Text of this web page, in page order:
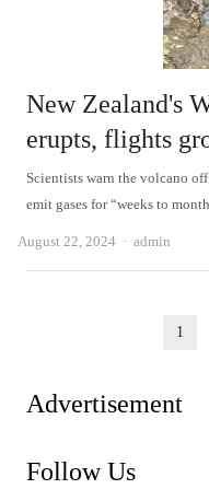
New Zealand's
erupts, flights
Scientists warn the volcano
emit gases for “weeks to
August 22, 2024 Author
admin
1
Advertisement
Follow Us